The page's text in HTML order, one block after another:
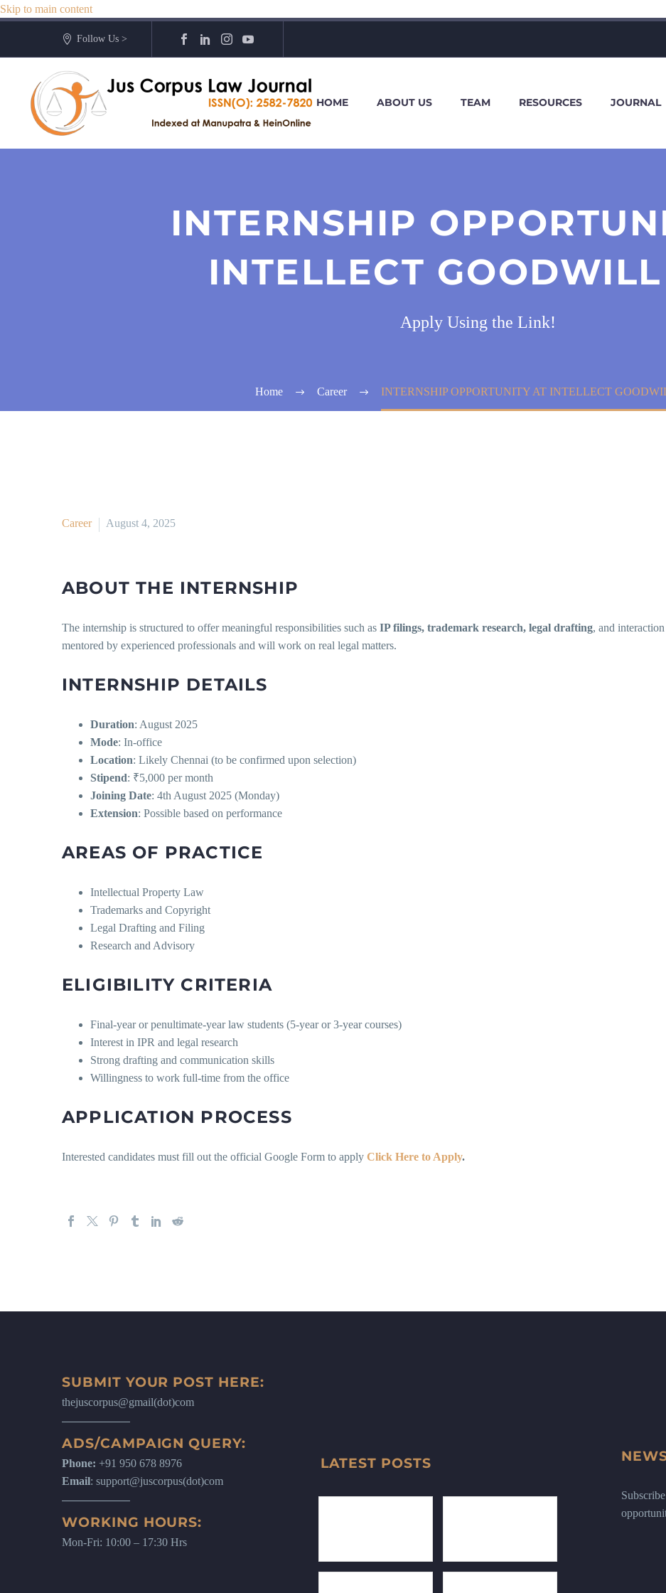
Skip to main content
Follow Us >
HOME ABOUT US TEAM RESOURCES JOURNAL
INTERNSHIP
INTELLECT
Apply Using the Link!
Home Career INTERNSHIP OPPORTUNITY AT INTELLECT
Career August 4, 2025
ABOUT THE INTERNSHIP
The internship is structured to offer meaningful responsibilities such as IP filings, trademark research, legal drafting, and
mentored by experienced professionals and will work on real legal matters.
INTERNSHIP DETAILS
Duration: August 2025
Mode: In-office
Location: Likely Chennai (to be confirmed upon selection)
Stipend: ₹5,000 per month
Joining Date: 4th August 2025 (Monday)
Extension: Possible based on performance
AREAS OF PRACTICE
Intellectual Property Law
Trademarks and Copyright
Legal Drafting and Filing
Research and Advisory
ELIGIBILITY CRITERIA
Final-year or penultimate-year law students (5-year or 3-year courses)
Interest in IPR and legal research
Strong drafting and communication skills
Willingness to work full-time from the office
APPLICATION PROCESS
Interested candidates must fill out the official Google Form to apply Click Here to Apply.
SUBMIT YOUR POST HERE:
thejuscorpus@gmail(dot)com
ADS/CAMPAIGN QUERY:
Phone: +91 950 678 8976
Email: support@juscorpus(dot)com
WORKING HOURS:
Mon-Fri: 10:00 – 17:30 Hrs
LATEST POSTS